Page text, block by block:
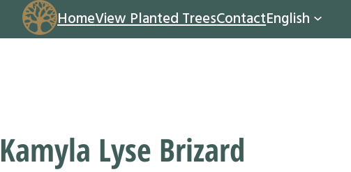
HomeView Planted TreesContactEnglish
Kamyla Lyse Brizard